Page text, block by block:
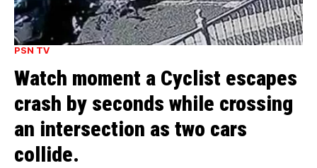
PSN TV
Watch moment a Cyclist escapes
crash by seconds while crossing
an intersection as two cars
collide.